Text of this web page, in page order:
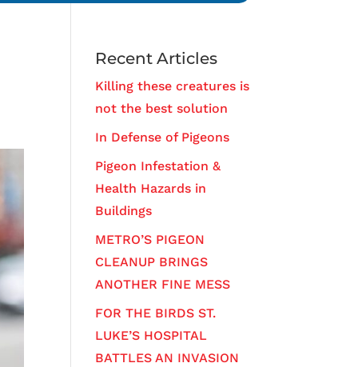
Recent Articles
Killing these creatures is
not the best solution
In Defense of Pigeons
Pigeon Infestation &
Health Hazards in
Buildings
METRO’S PIGEON
CLEANUP BRINGS
ANOTHER FINE MESS
FOR THE BIRDS ST.
LUKE’S HOSPITAL
BATTLES AN INVASION